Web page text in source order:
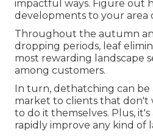
impactful ways. Figure out
developments to your area
Throughout the autumn
dropping periods, leaf
most rewarding landscape
among customers.
In turn, dethatching can be
market to clients that don't
to do it themselves. Plus,
rapidly improve any kind of